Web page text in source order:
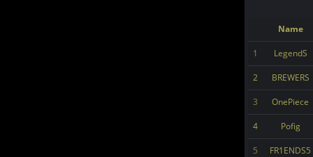
Name
1 LegendS
2 BREWERS
3 OnePiece
4 Pofig
5 FR1ENDS5